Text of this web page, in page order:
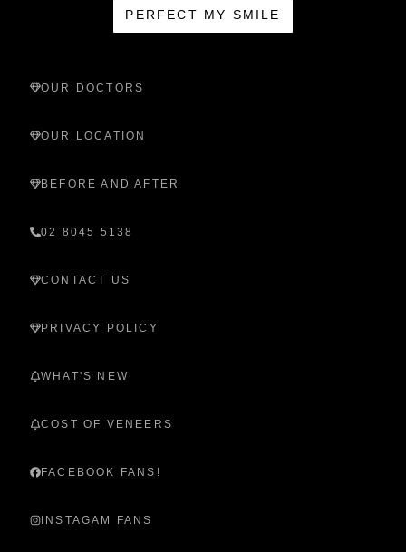
PERFECT MY SMILE
OUR DOCTORS
OUR LOCATION
BEFORE AND AFTER
02 8045 5138
CONTACT US
PRIVACY POLICY
WHAT'S NEW
COST OF VENEERS
FACEBOOK FANS!
INSTAGAM FANS